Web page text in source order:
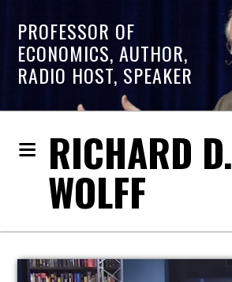
PROFESSOR OF
ECONOMICS, AUTHOR,
RADIO HOST, SPEAKER
RICHARD D.
WOLFF